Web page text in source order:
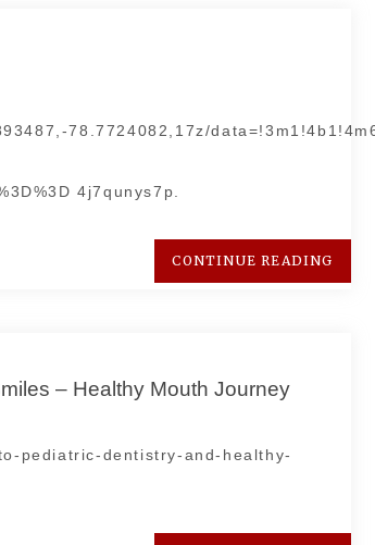
78.7724082,17z/
4j7qunys7p.
CONTINUE READING
– Healthy Mouth Journey
pediatric-dentistry-and-healthy-